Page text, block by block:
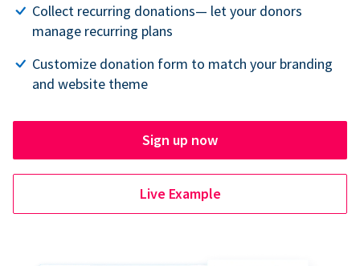
Collect recurring donations— let your donors
manage recurring plans
Customize donation form to match your branding
and website theme
Sign up now
Live Example